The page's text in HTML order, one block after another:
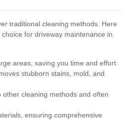
traditional cleaning methods. Here
for driveway maintenance in
areas, saving you time and effort.
stubborn stains, mold, and
cleaning methods and often
ensuring comprehensive